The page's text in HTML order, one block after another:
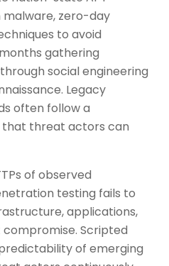
zero-day
to avoid
gathering
social engineering
Legacy
often follow a
threat actors can
of observed
testing fails to
applications,
Scripted
of emerging